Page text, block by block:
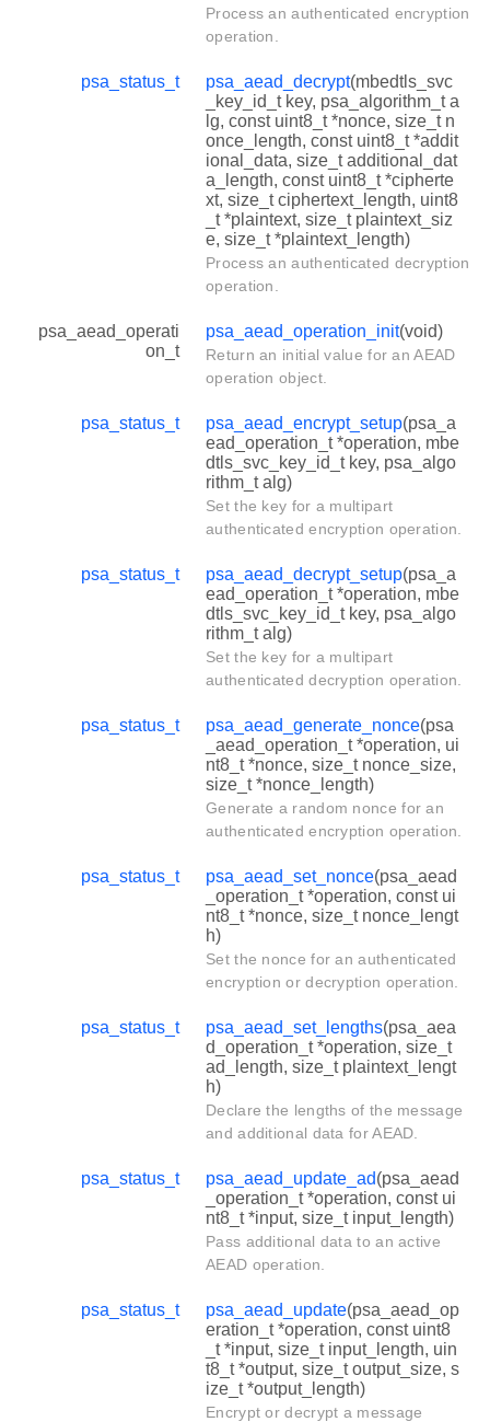
Process an authenticated encryption
operation.
psa_status_t psa_aead_decrypt(mbedtls_svc
_key_id_t key, psa_algorithm_t a
lg, const uint8_t *nonce, size_t n
once_length, const uint8_t *addit
ional_data, size_t additional_dat
a_length, const uint8_t *cipherte
xt, size_t ciphertext_length, uint8
_t *plaintext, size_t plaintext_siz
e, size_t *plaintext_length)
Process an authenticated decryption
operation.
psa_aead_operati
on_t
psa_aead_operation_init(void)
Return an initial value for an AEAD
operation object.
psa_status_t psa_aead_encrypt_setup(psa_a
ead_operation_t *operation, mbe
dtls_svc_key_id_t key, psa_algo
rithm_t alg)
Set the key for a multipart
authenticated encryption operation.
psa_status_t psa_aead_decrypt_setup(psa_a
ead_operation_t *operation, mbe
dtls_svc_key_id_t key, psa_algo
rithm_t alg)
Set the key for a multipart
authenticated decryption operation.
psa_status_t psa_aead_generate_nonce(psa
_aead_operation_t *operation, ui
nt8_t *nonce, size_t nonce_size,
size_t *nonce_length)
Generate a random nonce for an
authenticated encryption operation.
psa_status_t psa_aead_set_nonce(psa_aead
_operation_t *operation, const ui
nt8_t *nonce, size_t nonce_lengt
h)
Set the nonce for an authenticated
encryption or decryption operation.
psa_status_t psa_aead_set_lengths(psa_aea
d_operation_t *operation, size_t
ad_length, size_t plaintext_lengt
h)
Declare the lengths of the message
and additional data for AEAD.
psa_status_t psa_aead_update_ad(psa_aead
_operation_t *operation, const ui
nt8_t *input, size_t input_length)
Pass additional data to an active
AEAD operation.
psa_status_t psa_aead_update(psa_aead_op
eration_t *operation, const uint8
_t *input, size_t input_length, uin
t8_t *output, size_t output_size, s
ize_t *output_length)
Encrypt or decrypt a message